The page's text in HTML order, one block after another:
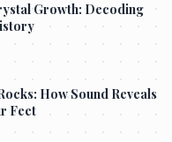
Growth: Decoding
How Sound Reveals
Feet